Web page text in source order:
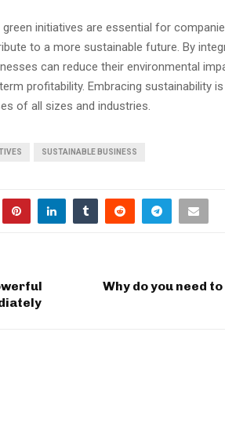
initiatives are essential for
to a more sustainable future. By
can reduce their environmental
profitability. Embracing sustainability
of all sizes and industries.
SUSTAINABLE BUSINESS
Why do you need